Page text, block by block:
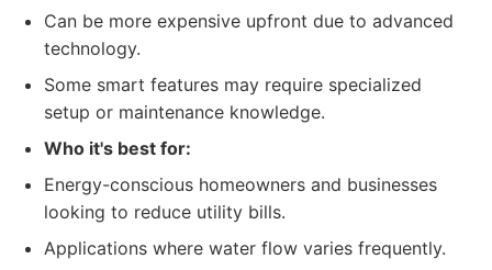
Can be more expensive upfront due to advanced
technology.
Some smart features may require specialized
setup or maintenance knowledge.
Who it's best for:
Energy-conscious homeowners and businesses
looking to reduce utility bills.
Applications where water flow varies frequently.